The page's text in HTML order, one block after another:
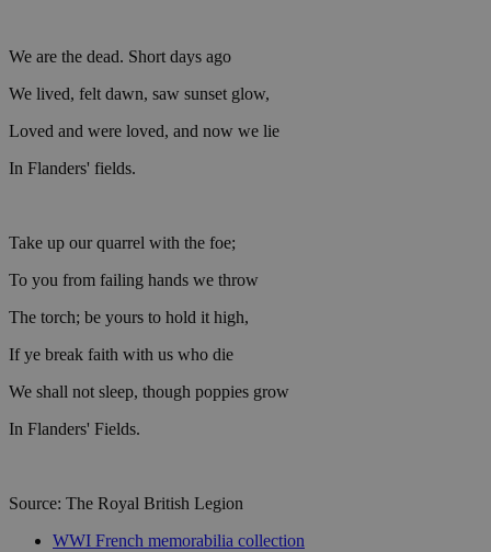
We are the dead. Short days ago
We lived, felt dawn, saw sunset glow,
Loved and were loved, and now we lie
In Flanders' fields.
Take up our quarrel with the foe;
To you from failing hands we throw
The torch; be yours to hold it high,
If ye break faith with us who die
We shall not sleep, though poppies grow
In Flanders' Fields.
Source: The Royal British Legion
WWI French memorabilia collection